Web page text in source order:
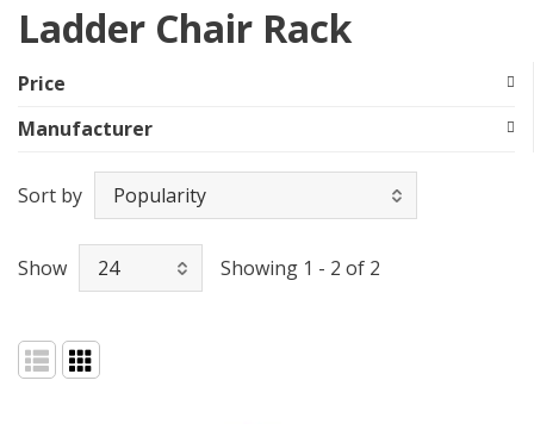
Ladder Chair Rack
Price
Manufacturer
Sort by
Show Showing 1 - 2 of 2